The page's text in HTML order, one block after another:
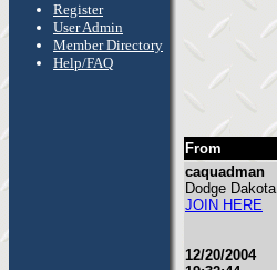
Register
User Admin
Member Directory
Help/FAQ
From
caquadman
Dodge Dakota
JOIN HERE
12/20/2004